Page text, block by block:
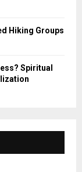
Hiking Groups
Spiritual